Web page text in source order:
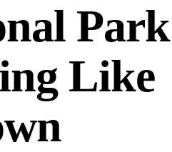
Park
Like